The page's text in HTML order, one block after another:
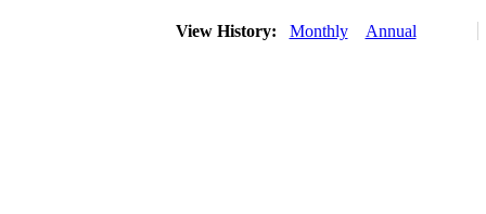
View History: Monthly Annual